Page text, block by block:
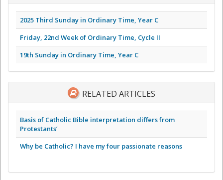
2025 Third Sunday in Ordinary Time, Year C
Friday, 22nd Week of Ordinary Time, Cycle II
19th Sunday in Ordinary Time, Year C
RELATED ARTICLES
Basis of Catholic Bible interpretation differs from
Protestants’
Why be Catholic? I have my four passionate reasons